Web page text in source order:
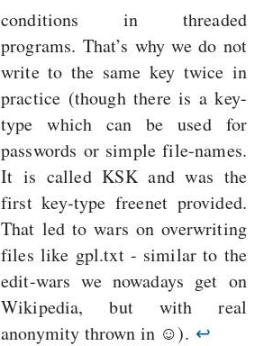
conditions in threaded
programs. That’s why we do not
write to the same key twice in
practice (though there is a key-
type which can be used for
passwords or simple file-names.
It is called KSK and was the
first key-type freenet provided.
That led to wars on overwriting
files like gpl.txt - similar to the
edit-wars we nowadays get on
Wikipedia, but with real
anonymity thrown in ☺). ↩